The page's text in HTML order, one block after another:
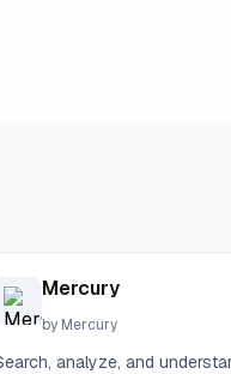
Mercury
by Mercury
analyze, and